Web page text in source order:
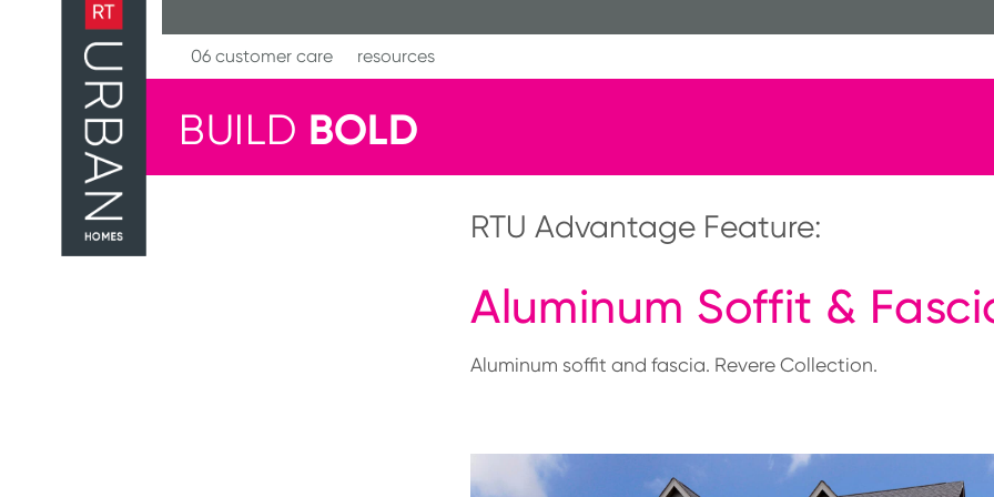
06 customer care resources
BUILD BOLD
RTU Advantage Feature:
Aluminum Soffit &
Aluminum soffit and fascia. Revere Collection.